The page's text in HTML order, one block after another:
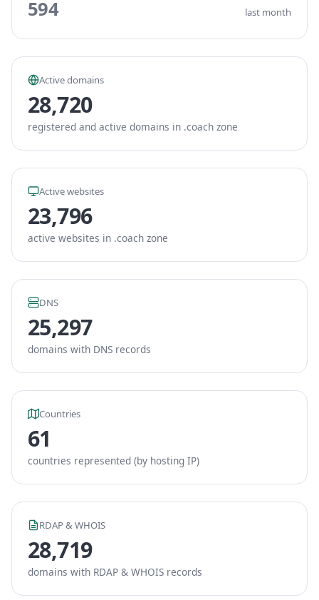
594 last month
Active domains
28,720
registered and active domains in .coach zone
Active websites
23,796
active websites in .coach zone
DNS
25,297
domains with DNS records
Countries
61
countries represented (by hosting IP)
RDAP & WHOIS
28,719
domains with RDAP & WHOIS records